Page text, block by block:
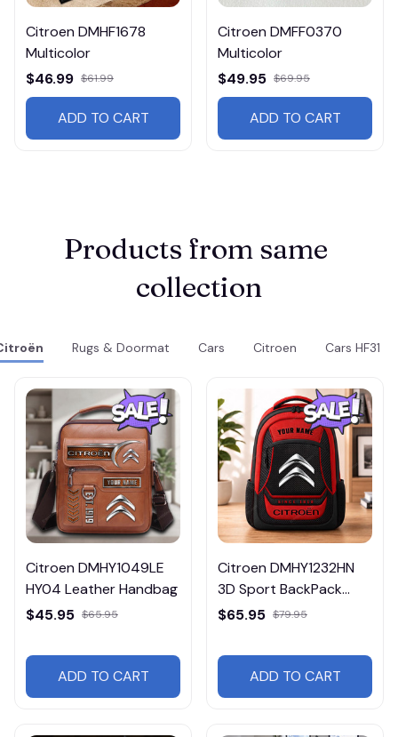
Citroen DMHF1678
Multicolor
$46.99 $61.99
ADD TO CART
Citroen DMFF0370
Multicolor
$49.95 $69.95
ADD TO CART
Products from same
collection
Rugs & Doormat Cars Citroen Cars HF31
Citroen DMHY1049LE
HY04 Leather Handbag
$45.95 $65.95
ADD TO CART
Citroen DMHY1232HN
3D Sport BackPack
Multicolor
$65.95 $79.95
ADD TO CART